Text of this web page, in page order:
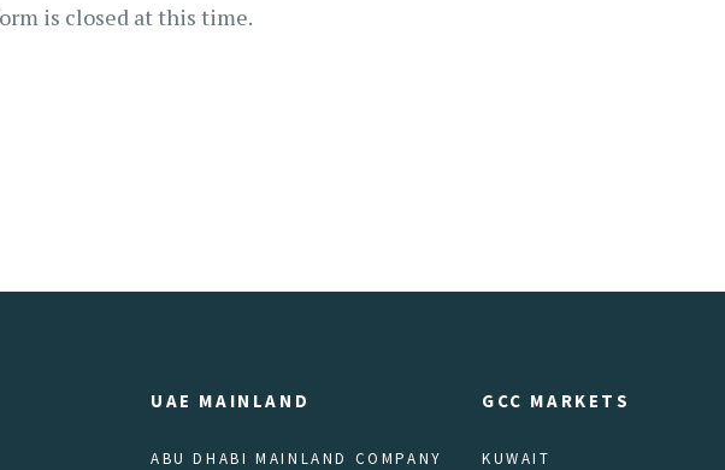
is closed at this time.
UAE MAINLAND
ABU DHABI MAINLAND COMPANY
GCC MARKETS
KUWAIT